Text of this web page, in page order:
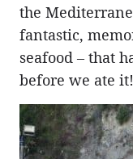
the
fantastic,
seafood – that
before we ate it!